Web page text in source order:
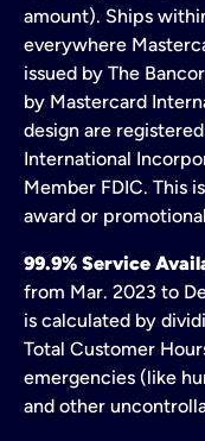
amount). Ships
everywhere
issued by The
by Mastercard
design are
International
Member FDIC. This
award or
99.9% Service
from Mar. 2023 to
is calculated by
Total Customer
emergencies (like
and other